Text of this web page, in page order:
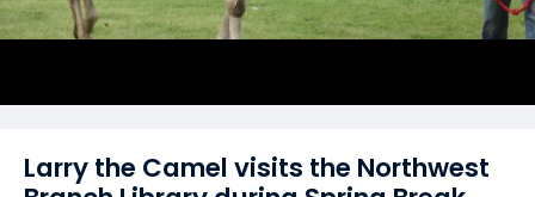
Larry the Camel visits the Northwest